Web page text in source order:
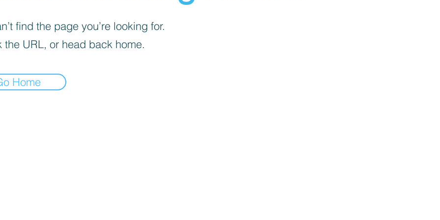
find the page you’re looking for.
the URL, or head back home.
Home